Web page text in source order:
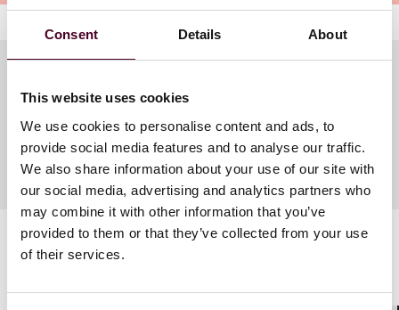
Consent Details About
This website uses cookies
We use cookies to personalise content and ads, to
provide social media features and to analyse our traffic.
We also share information about your use of our site with
our social media, advertising and analytics partners who
may combine it with other information that you’ve
provided to them or that they’ve collected from your use
of their services.
Meet the speakers